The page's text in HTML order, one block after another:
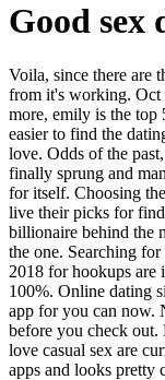
Good sex
Voila, since there are
from it's working.
more, emily is the top
easier to find the
love. Odds of the
finally sprung and
for itself. Choosing
live their picks for
billionaire behind the
the one. Searching
2018 for hookups are
100%. Online dating
app for you can now.
before you check out.
love casual sex are
apps and looks pretty